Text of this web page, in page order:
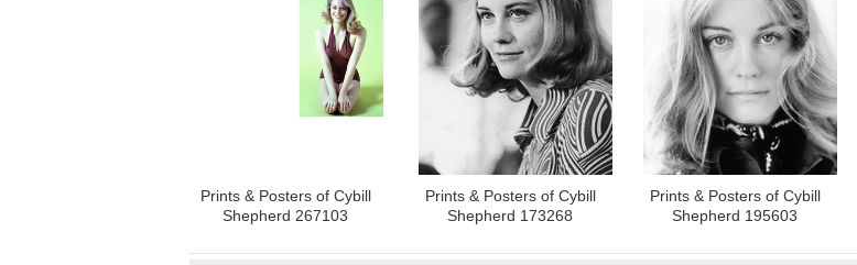
Prints & Posters of Cybill
Shepherd 267103
Prints & Posters of Cybill
Shepherd 173268
Prints & Posters of Cybill
Shepherd 195603